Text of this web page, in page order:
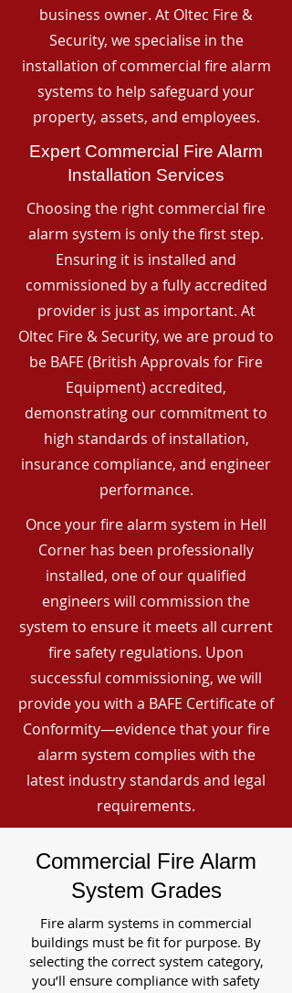
business owner. At Oltec Fire &
Security, we specialise in the
installation of commercial fire alarm
systems to help safeguard your
property, assets, and employees.
Expert Commercial Fire Alarm
Installation Services
Choosing the right commercial fire
alarm system is only the first step.
Ensuring it is installed and
commissioned by a fully accredited
provider is just as important. At
Oltec Fire & Security, we are proud to
be BAFE (British Approvals for Fire
Equipment) accredited,
demonstrating our commitment to
high standards of installation,
insurance compliance, and engineer
performance.
Once your fire alarm system in Hell
Corner has been professionally
installed, one of our qualified
engineers will commission the
system to ensure it meets all current
fire safety regulations. Upon
successful commissioning, we will
provide you with a BAFE Certificate of
Conformity—evidence that your fire
alarm system complies with the
latest industry standards and legal
requirements.
Commercial Fire Alarm
System Grades
Fire alarm systems in commercial
buildings must be fit for purpose. By
selecting the correct system category,
you’ll ensure compliance with safety